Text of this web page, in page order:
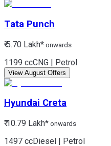
Tata Punch
₹ 5.70 Lakh* onwards
1199 ccCNG | Petrol
View August Offers
Hyundai Creta
₹ 10.79 Lakh* onwards
1497 ccDiesel | Petrol